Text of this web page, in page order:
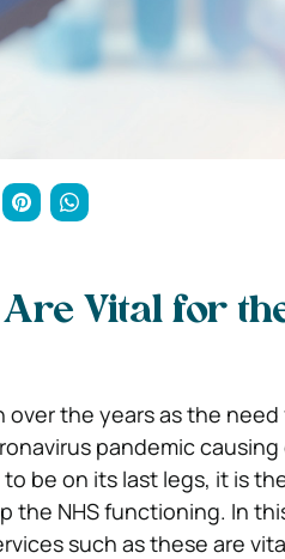
Vital for
over the years as the need
pandemic causing
be on its last legs, it is
the NHS functioning. In
such as these are